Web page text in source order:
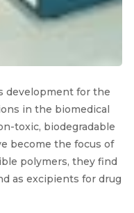
development for the
in the biomedical
toxic, biodegradable
become the focus of
polymers, they find
as excipients for drug